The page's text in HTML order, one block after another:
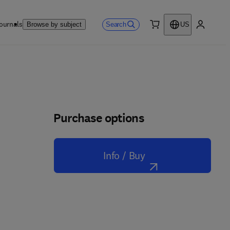
Browse by subject Search
US
Purchase options
Info / Buy